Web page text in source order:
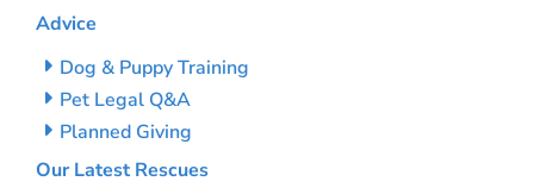
Advice
Dog & Puppy Training
Pet Legal Q&A
Planned Giving
Our Latest Rescues